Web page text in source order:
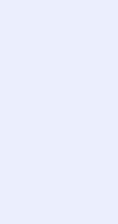
the market's
of capital
visit